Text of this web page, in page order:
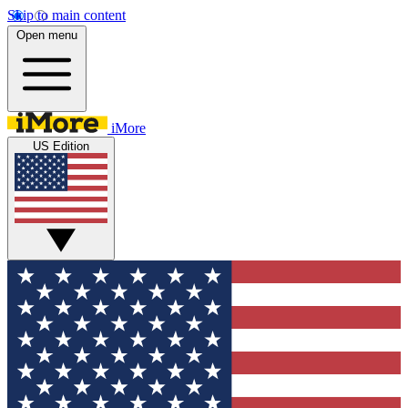
Skip to main content
Open menu
iMore
US Edition